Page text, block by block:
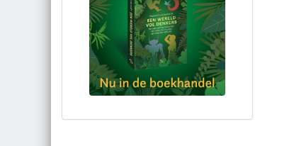
Bestel via bol.com